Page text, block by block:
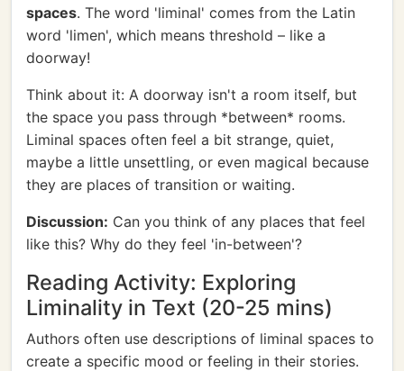
spaces. The word 'liminal' comes from the Latin
word 'limen', which means threshold – like a
doorway!
Think about it: A doorway isn't a room itself, but
the space you pass through *between* rooms.
Liminal spaces often feel a bit strange, quiet,
maybe a little unsettling, or even magical because
they are places of transition or waiting.
Discussion: Can you think of any places that feel
like this? Why do they feel 'in-between'?
Reading Activity: Exploring
Liminality in Text (20-25 mins)
Authors often use descriptions of liminal spaces to
create a specific mood or feeling in their stories.